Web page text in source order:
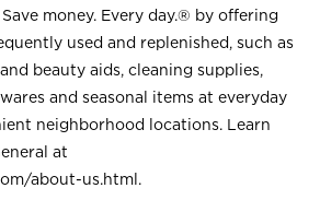
money. Every day.® by offering
used and replenished, such as
beauty aids, cleaning supplies,
and seasonal items at everyday
neighborhood locations. Learn
at
about-us.html .